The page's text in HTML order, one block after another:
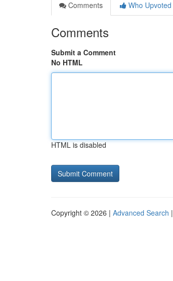
Comments
Who Upvoted
Comments
Submit a Comment
No HTML
HTML is disabled
Copyright © 2026 | Advanced Search |